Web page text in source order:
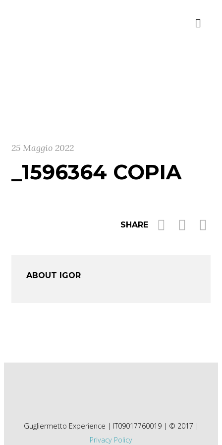
25 Maggio 2022
_1596364 COPIA
SHARE
ABOUT IGOR
Gugliermetto Experience | IT09017760019 | © 2017 |
Privacy Policy